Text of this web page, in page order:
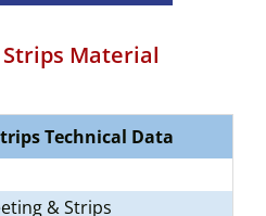
Material
Technical Data
& Strips